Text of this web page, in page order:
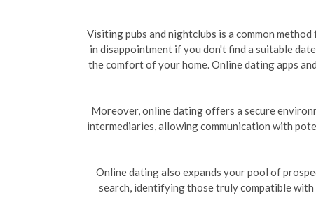
Visiting pubs and nightclubs is a common
in disappointment if you don't find a suitable
the comfort of your home. Online dating apps
Moreover, online dating offers a secure
intermediaries, allowing communication with
Online dating also expands your pool of
search, identifying those truly compatible